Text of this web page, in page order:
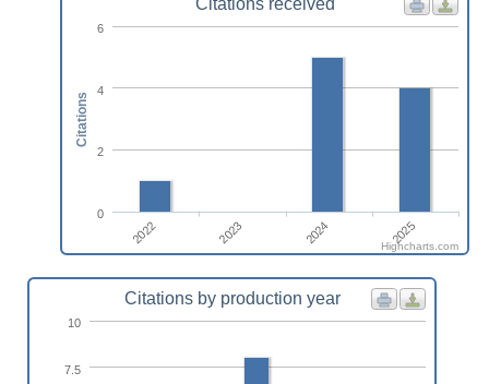
Citations received
2022 2023 2024 2025
0
2
4
6
Citations
Highcharts.com
Citations by production year
7.5
10